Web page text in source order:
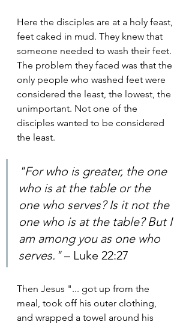
Here the disciples are at a holy feast,
feet caked in mud. They knew that
someone needed to wash their feet.
The problem they faced was that the
only people who washed feet were
considered the least, the lowest, the
unimportant. Not one of the
disciples wanted to be considered
the least.
"For who is greater, the one
who is at the table or the
one who serves? Is it not the
one who is at the table? But I
am among you as one who
serves." – Luke 22:27
Then Jesus "... got up from the
meal, took off his outer clothing,
and wrapped a towel around his